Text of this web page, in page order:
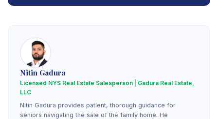
Nitin Gadura
Licensed NYS Real Estate Salesperson | Gadura Real Estate,
LLC
Nitin Gadura provides patient, thorough guidance for
seniors navigating the sale of the family home. He